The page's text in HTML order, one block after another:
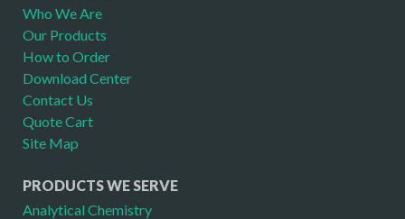
Who We Are
Our Products
How to Order
Download Center
Contact Us
Quote Cart
Site Map
PRODUCTS WE SERVE
Analytical Chemistry